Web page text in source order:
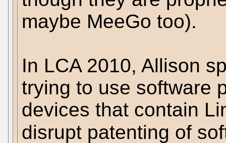
maybe MeeGo too).
In LCA 2010, Allison
trying to use software
devices that contain
disrupt patenting of